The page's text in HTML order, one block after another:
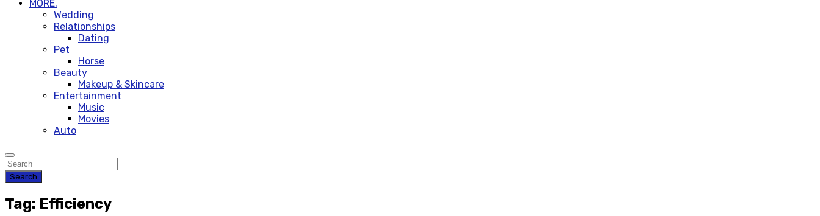
MORE.
Wedding
Relationships
Dating
Pet
Horse
Beauty
Makeup & Skincare
Entertainment
Music
Movies
Auto
Search
Tag: Efficiency